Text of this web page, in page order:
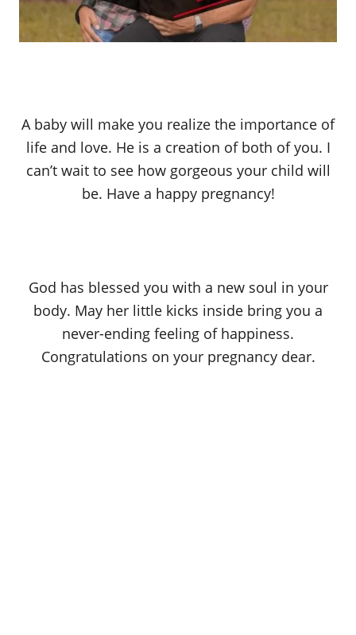
A baby will make you realize the importance of
life and love. He is a creation of both of you. I
can’t wait to see how gorgeous your child will
be. Have a happy pregnancy!
God has blessed you with a new soul in your
body. May her little kicks inside bring you a
never-ending feeling of happiness.
Congratulations on your pregnancy dear.